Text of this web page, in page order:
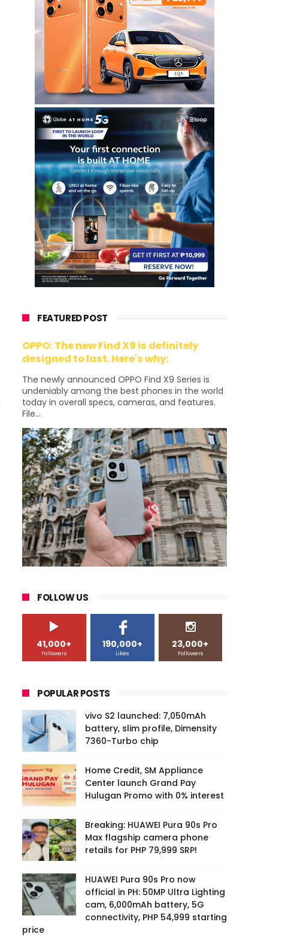
FEATURED POST
OPPO: The new Find X9 is definitely
designed to last. Here's why:
The newly announced OPPO Find X9 Series is
undeniably among the best phones in the world
today in overall specs, cameras, and features.
File...
FOLLOW US
41,000+
Followers
190,000+
Likes
23,000+
Followers
POPULAR POSTS
vivo S2 launched: 7,050mAh
battery, slim profile, Dimensity
7360-Turbo chip
Home Credit, SM Appliance
Center launch Grand Pay
Hulugan Promo with 0% interest
Breaking: HUAWEI Pura 90s Pro
Max flagship camera phone
retails for PHP 79,999 SRP!
HUAWEI Pura 90s Pro now
official in PH: 50MP Ultra Lighting
cam, 6,000mAh battery, 5G
connectivity, PHP 54,999 starting
price